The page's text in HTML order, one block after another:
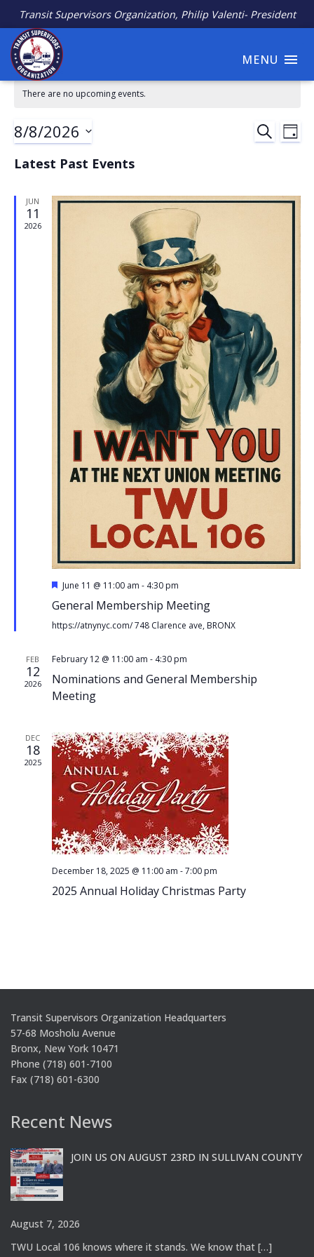
Transit Supervisors Organization, Philip Valenti- President
MENU
There are no upcoming events.
and
SEARCH
DAY
8/8/2026
date.
Latest Past Events
JUN
11
2026
Featured
June 11 @ 11:00 am - 4:30 pm
General Membership Meeting
https://atnynyc.com/748 Clarence ave, BRONX
FEB
12
2026
February 12 @ 11:00 am - 4:30 pm
Nominations and General Membership
Meeting
DEC
18
2025
December 18, 2025 @ 11:00 am -7:00 pm
2025 Annual Holiday Christmas Party
Transit Supervisors Organization Headquarters
57-68 Mosholu Avenue
Bronx, New York 10471
Phone (718) 601-7100
Fax (718) 601-6300
Recent News
JOIN US ON AUGUST 23RD IN SULLIVAN COUNTY
August 7, 2026
TWU Local 106 knows where it stands. We know that […]